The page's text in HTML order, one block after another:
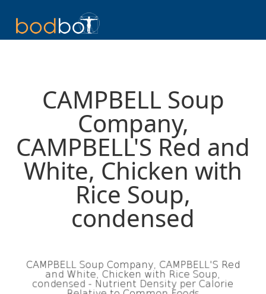
CAMPBELL Soup
Company,
CAMPBELL'S Red and
White, Chicken with
Rice Soup,
condensed